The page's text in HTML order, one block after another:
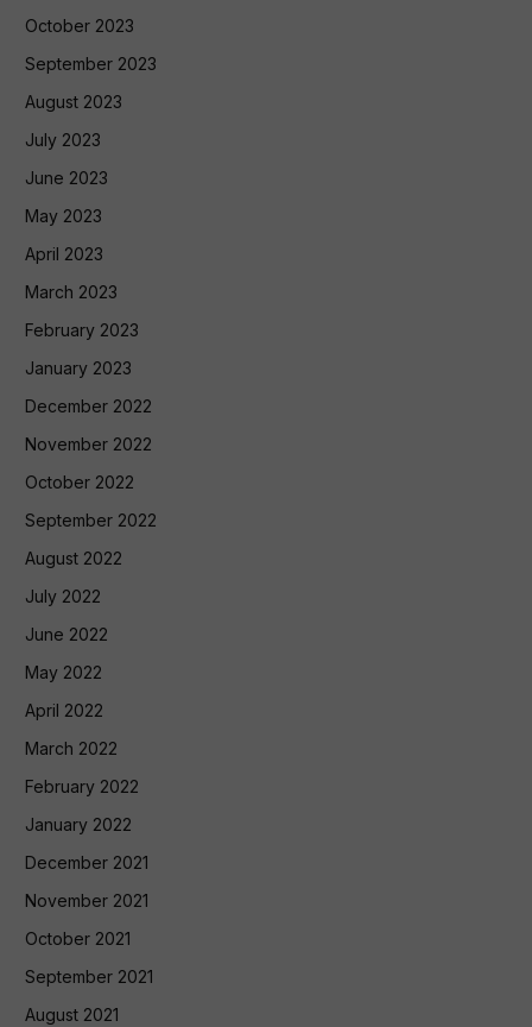
October 2023
September 2023
August 2023
July 2023
June 2023
May 2023
April 2023
March 2023
February 2023
January 2023
December 2022
November 2022
October 2022
September 2022
August 2022
July 2022
June 2022
May 2022
April 2022
March 2022
February 2022
January 2022
December 2021
November 2021
October 2021
September 2021
August 2021